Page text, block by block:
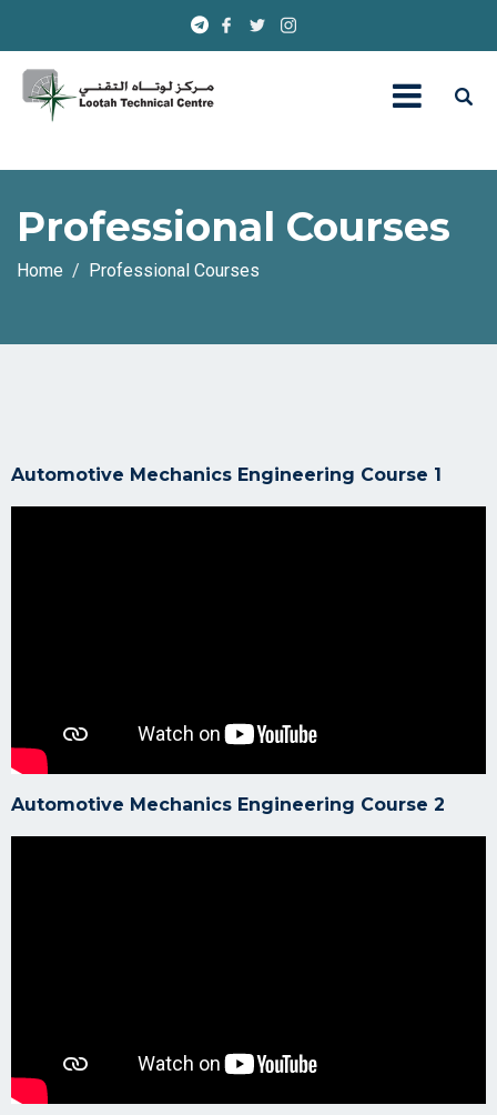
Professional Courses
Home Professional Courses
Automotive Mechanics Engineering Course 1
Automotive Mechanics Engineering Course 2